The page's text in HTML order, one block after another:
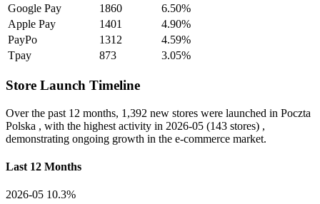
Google Pay
1860
6.50%
Apple Pay
1401
4.90%
PayPo
1312
4.59%
Tpay
873 3.05%
Store Launch Timeline
Over the past 12 months, 1,392 new stores were launched in Poczta
Polska , with the highest activity in 2026-05 (143 stores) ,
demonstrating ongoing growth in the e-commerce market.
Last 12 Months
2026-05 10.3%